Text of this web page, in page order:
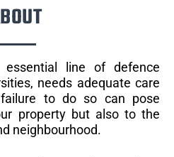
line of defence
needs adequate care
to do so can pose
property but also to the
neighbourhood.